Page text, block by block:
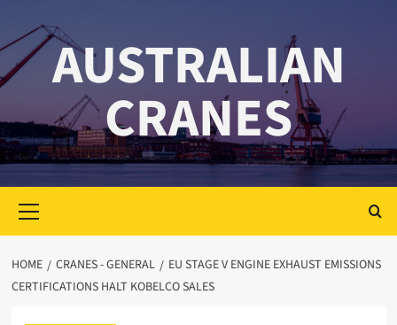
content
AUSTRALIAN
CRANES
Menu
HOME CRANES - GENERAL
EU STAGE V ENGINE EXHAUST EMISSIONS
CERTIFICATIONS HALT KOBELCO SALES